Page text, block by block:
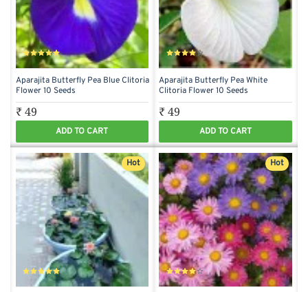
Aparajita Butterfly Pea Blue Clitoria
Flower 10 Seeds
₹ 49
ADD TO CART
Aparajita Butterfly Pea White
Clitoria Flower 10 Seeds
₹ 49
ADD TO CART
Hot Hot